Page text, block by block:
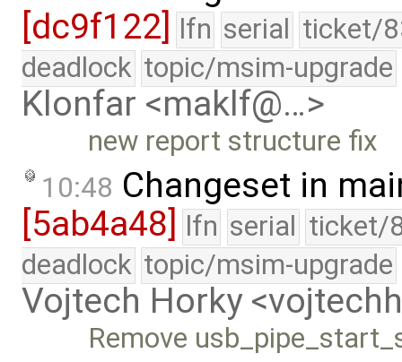
[dc9f122] lfn serial ticket/
deadlock topic/msim-upgrade
Klonfar <maklf@…>
new report structure fix
10:48 Changeset in
[5ab4a48]
lfn serial ticket/
deadlock topic/msim-upgrade
Vojtech Horky
Remove